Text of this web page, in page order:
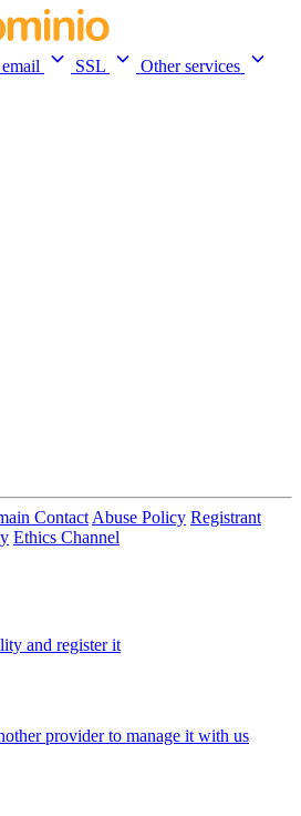
SSL
Other services
Contact Abuse Policy Registrant
Ethics Channel
and register it
provider to manage it with us